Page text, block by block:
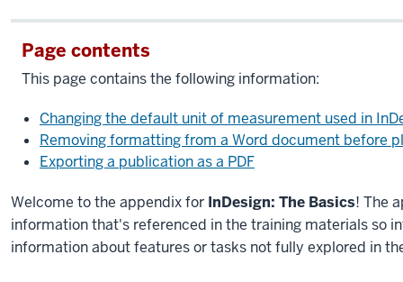
Page contents
This page contains the following information:
Changing the default unit of measurement used in
Removing formatting from a Word document before
Exporting a publication as a PDF
Welcome to the appendix for InDesign: The Basics! The
information that's referenced in the training materials so
information about features or tasks not fully explored in